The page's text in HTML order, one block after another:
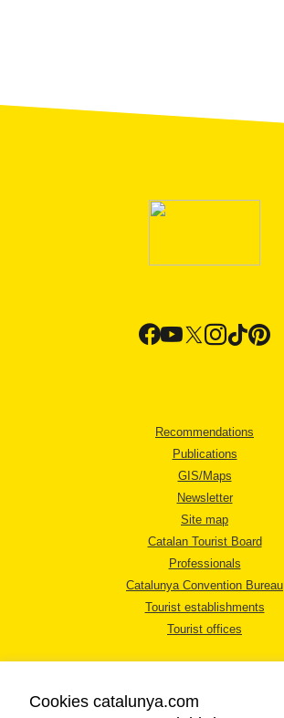
Recommendations
Publications
GIS/Maps
Newsletter
Site map
Catalan Tourist Board
Professionals
Catalunya Convention Bureau
Tourist establishments
Tourist offices
Cookies catalunya.com